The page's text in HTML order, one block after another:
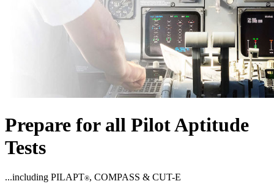
Prepare for all Pilot Aptitude
Tests
...including PILAPT®, COMPASS & CUT-E